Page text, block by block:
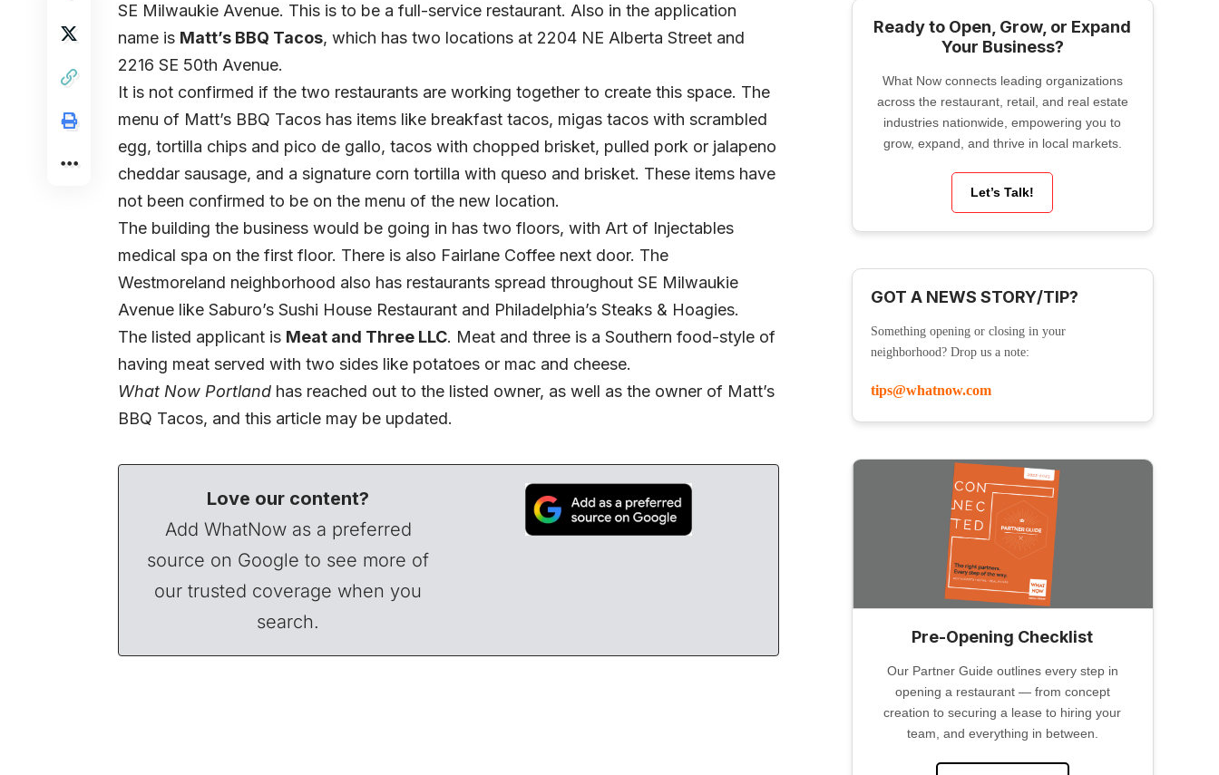
SE Milwaukie Avenue. This is to be a full-service restaurant. Also in the application
name is Matt’s BBQ Tacos, which has two locations at 2204 NE Alberta Street and
2216 SE 50th Avenue.
It is not confirmed if the two restaurants are working together to create this space. The
menu of Matt’s BBQ Tacos has items like breakfast tacos, migas tacos with scrambled
egg, tortilla chips and pico de gallo, tacos with chopped brisket, pulled pork or jalapeno
cheddar sausage, and a signature corn tortilla with queso and brisket. These items have
not been confirmed to be on the menu of the new location.
The building the business would be going in has two floors, with Art of Injectables
medical spa on the first floor. There is also Fairlane Coffee next door. The
Westmoreland neighborhood also has restaurants spread throughout SE Milwaukie
Avenue like Saburo’s Sushi House Restaurant and Philadelphia’s Steaks & Hoagies.
The listed applicant is Meat and Three LLC. Meat and three is a Southern food-style of
having meat served with two sides like potatoes or mac and cheese.
What Now Portland has reached out to the listed owner, as well as the owner of Matt’s
BBQ Tacos, and this article may be updated.
Love our content?
Add WhatNow as a preferred
source on Google to see more of
our trusted coverage when you
search.
Ready to Open, Grow, or Expand
Your Business?
What Now connects leading organizations
across the restaurant, retail, and real estate
industries nationwide, empowering you to
grow, expand, and thrive in local markets.
Let’s Talk!
GOT A NEWS STORY/TIP?
Something opening or closing in your
neighborhood? Drop us a note:
tips@whatnow.com
Pre-Opening Checklist
Our Partner Guide outlines every step in
opening a restaurant — from concept
creation to securing a lease to hiring your
team, and everything in between.